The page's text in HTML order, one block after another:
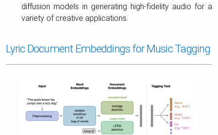
diffusion models in generating high-fidelity audio for a
variety of creative applications.
Lyric Document Embeddings for Music Tagging